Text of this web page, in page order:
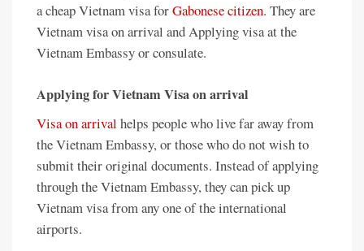
a cheap Vietnam visa forGabonese citizen. They are
Vietnam visa on arrival and Applying visa at the
Vietnam Embassy or consulate.
Applying for Vietnam Visa on arrival
Visa on arrival helps people who live far away from
the Vietnam Embassy, or those who do not wish to
submit their original documents. Instead of applying
through the Vietnam Embassy, they can pick up
Vietnam visa from any one of the international
airports.